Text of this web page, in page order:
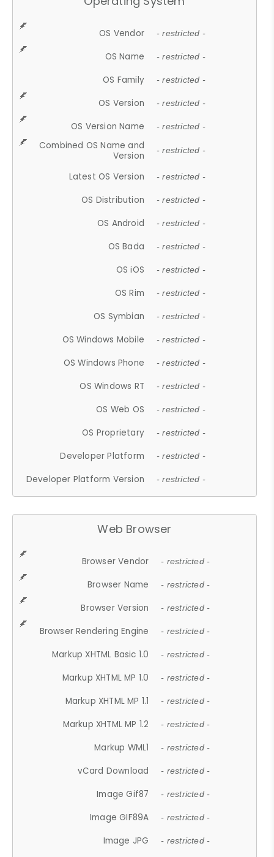
OS Vendor - restricted -
OS Name - restricted -
OS Family - restricted -
OS Version - restricted -
OS Version Name - restricted -
Combined OS Name and
Version
- restricted -
Latest OS Version - restricted -
OS Distribution - restricted -
OS Android - restricted -
OS Bada - restricted -
OS iOS - restricted -
OS Rim - restricted -
OS Symbian - restricted -
OS Windows Mobile - restricted -
OS Windows Phone - restricted -
OS Windows RT - restricted -
OS Web OS - restricted -
OS Proprietary - restricted -
Developer Platform - restricted -
Developer Platform Version - restricted -
Web Browser
Browser Vendor - restricted -
Browser Name - restricted -
Browser Version - restricted -
Browser Rendering Engine - restricted -
Markup XHTML Basic 1.0 - restricted -
Markup XHTML MP 1.0 - restricted -
Markup XHTML MP 1.1 - restricted -
Markup XHTML MP 1.2 - restricted -
Markup WML1 - restricted -
vCard Download - restricted -
Image Gif87 - restricted -
Image GIF89A - restricted -
Image JPG - restricted -